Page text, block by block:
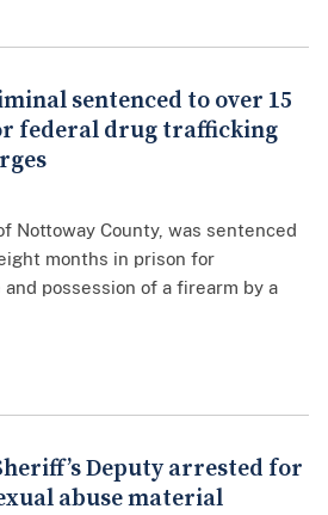
sentenced to over 15
federal drug trafficking
Nottoway County, was sentenced
months in prison for
possession of a firearm by a
Deputy arrested for
abuse material